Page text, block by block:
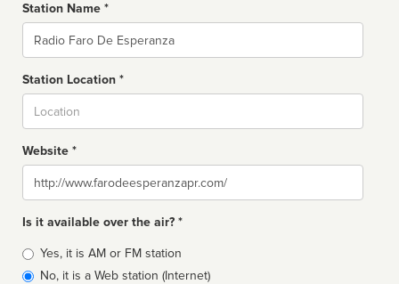
Station Name *
Name
Station Location *
Website *
Website
Is it available over the air? *
Broadcast
type
Yes, it is AM or FM station
No, it is a Web station (Internet)